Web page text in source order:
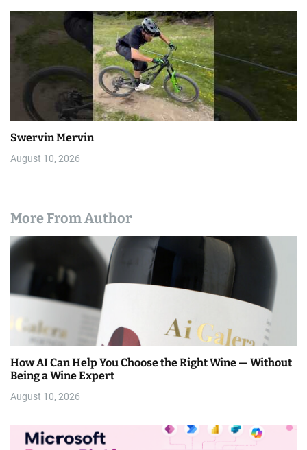
Swervin Mervin
August 10, 2026
More From Author
How AI Can Help You Choose the Right Wine — Without
Being a Wine Expert
August 10, 2026